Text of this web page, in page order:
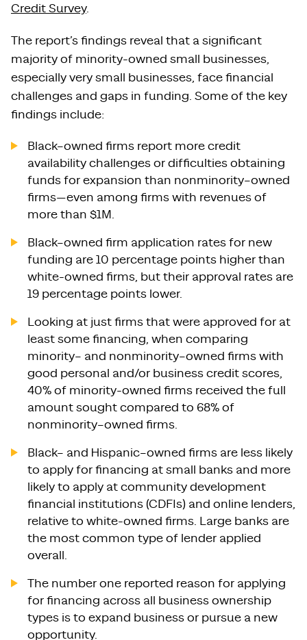
Credit Survey.
The report’s findings reveal that a significant
majority of minority-owned small businesses,
especially very small businesses, face financial
challenges and gaps in funding. Some of the key
findings include:
Black–owned firms report more credit
availability challenges or difficulties obtaining
funds for expansion than nonminority–owned
firms—even among firms with revenues of
more than $1M.
Black–owned firm application rates for new
funding are 10 percentage points higher than
white-owned firms, but their approval rates are
19 percentage points lower.
Looking at just firms that were approved for at
least some financing, when comparing
minority– and nonminority–owned firms with
good personal and/or business credit scores,
40% of minority-owned firms received the full
amount sought compared to 68% of
nonminority–owned firms.
Black– and Hispanic–owned firms are less likely
to apply for financing at small banks and more
likely to apply at community development
financial institutions (CDFIs) and online lenders,
relative to white-owned firms. Large banks are
the most common type of lender applied
overall.
The number one reported reason for applying
for financing across all business ownership
types is to expand business or pursue a new
opportunity.